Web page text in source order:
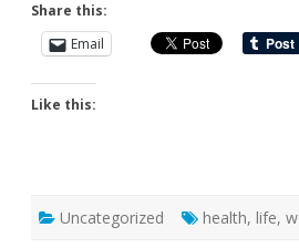
Share this:
Email
Like this:
Uncategorized health, life,